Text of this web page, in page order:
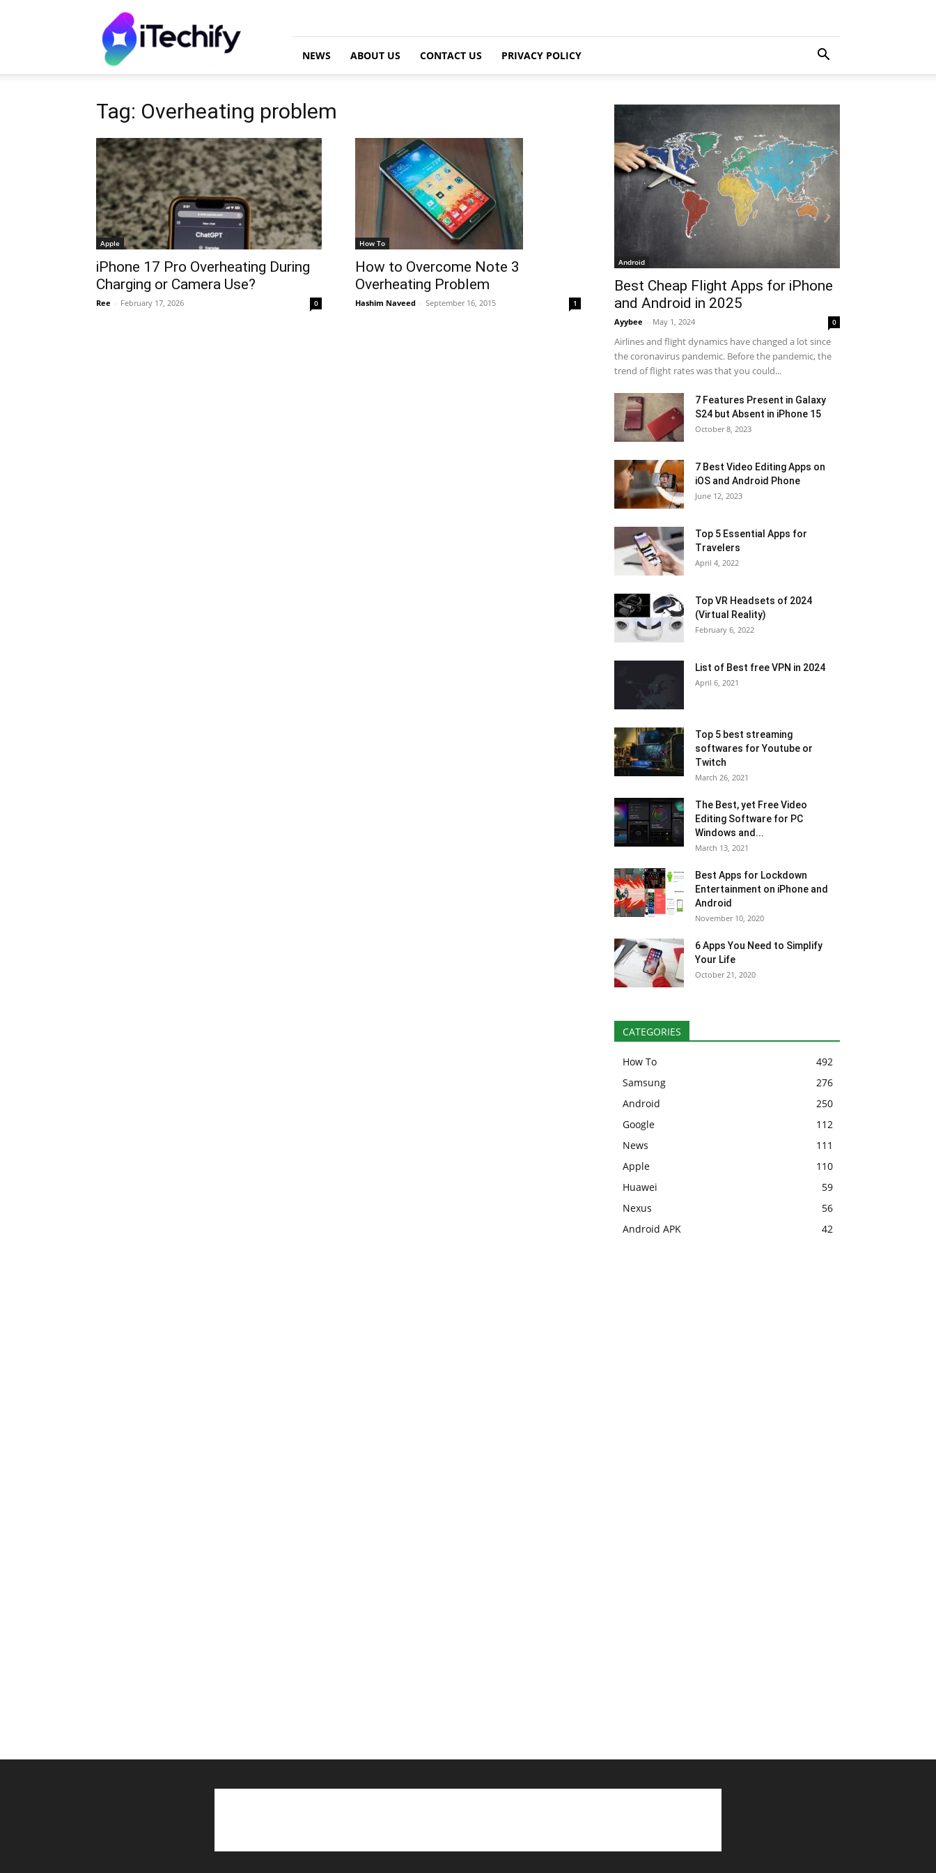
iTechify
NEWS ABOUT US CONTACT US PRIVACY POLICY
Tag: Overheating problem
Apple
iPhone 17 Pro Overheating During
Charging or Camera Use?
Ree - February 17, 2026 0
How To
How to Overcome Note 3
Overheating Problem
Hashim Naveed - September 16, 2015 1
Android
Best Cheap Flight Apps for iPhone
and Android in 2025
Ayybee - May 1, 2024 0
Airlines and flight dynamics have changed a lot since
the coronavirus pandemic. Before the pandemic, the
trend of flight rates was that you could...
7 Features Present in Galaxy
S24 but Absent in iPhone 15
October 8, 2023
7 Best Video Editing Apps on
iOS and Android Phone
June 12, 2023
Top 5 Essential Apps for
Travelers
April 4, 2022
Top VR Headsets of 2024
(Virtual Reality)
February 6, 2022
List of Best free VPN in 2024
April 6, 2021
Top 5 best streaming
softwares for Youtube or
Twitch
March 26, 2021
The Best, yet Free Video
Editing Software for PC
Windows and...
March 13, 2021
Best Apps for Lockdown
Entertainment on iPhone and
Android
November 10, 2020
6 Apps You Need to Simplify
Your Life
October 21, 2020
CATEGORIES
How To
492
Samsung
276
Android
250
Google
112
News
111
Apple
110
Huawei
59
Nexus
56
Android APK
42